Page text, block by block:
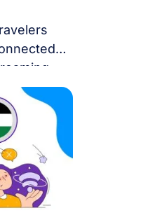
a SIM card
the best
they